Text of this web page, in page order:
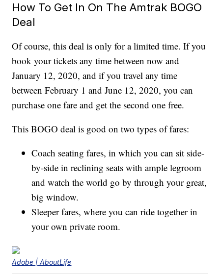
How To Get In On The Amtrak BOGO
Deal
Of course, this deal is only for a limited time. If you
book your tickets any time between now and
January 12, 2020, and if you travel any time
between February 1 and June 12, 2020, you can
purchase one fare and get the second one free.
This BOGO deal is good on two types of fares:
Coach seating fares, in which you can sit side-
by-side in reclining seats with ample legroom
and watch the world go by through your great,
big window.
Sleeper fares, where you can ride together in
your own private room.
Adobe | AboutLife